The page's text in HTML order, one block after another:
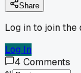
Share
Log in to join the
Log In
4 Comments